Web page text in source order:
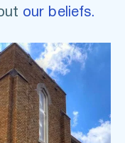
our beliefs.